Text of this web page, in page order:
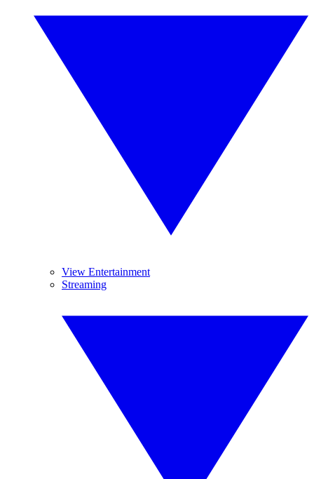
View Entertainment
Streaming